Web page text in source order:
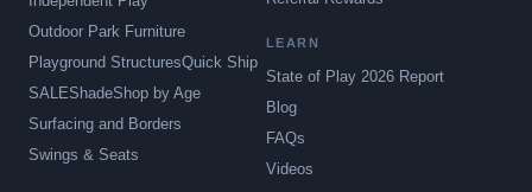
Outdoor Park Furniture
Playground StructuresQuick Ship
SALEShadeShop by Age
Surfacing and Borders
Swings & Seats
LEARN
State of Play 2026 Report
Blog
FAQs
Videos